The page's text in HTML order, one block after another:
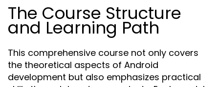
The Course Structure
and Learning Path
This comprehensive course not only covers
the theoretical aspects of Android
development but also emphasizes practical